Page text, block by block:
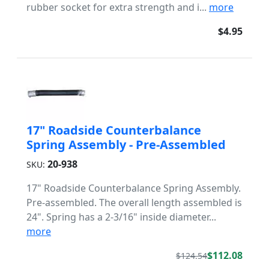
rubber socket for extra strength and i... more
$4.95
17" Roadside Counterbalance
Spring Assembly - Pre-Assembled
SKU: 20-938
17" Roadside Counterbalance Spring Assembly.
Pre-assembled. The overall length assembled is
24". Spring has a 2-3/16" inside diameter...
more
$124.54$112.08